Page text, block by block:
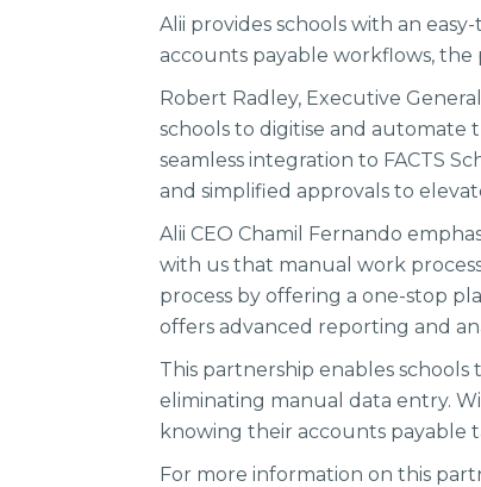
Alii provides schools with an
accounts payable workflows, the
Robert Radley, Executive
schools to digitise and automate
seamless integration to FACTS
and simplified approvals to
Alii CEO Chamil Fernando
with us that manual work
process by offering a one-stop
offers advanced reporting and
This partnership enables
eliminating manual data entry.
knowing their accounts payable
For more information on this